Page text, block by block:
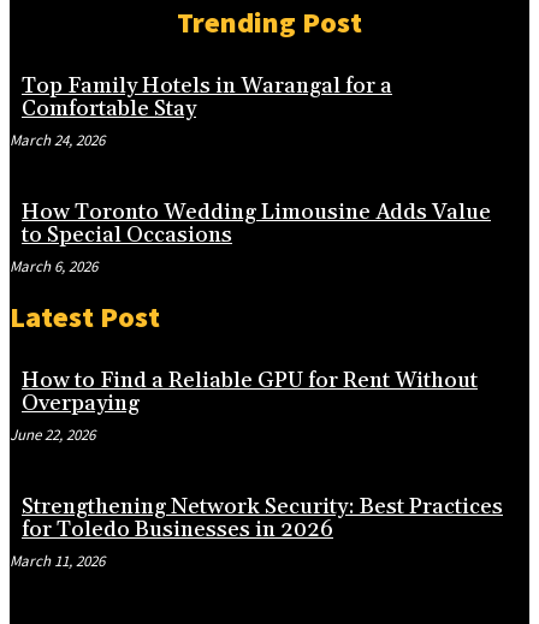
Trending Post
Top Family Hotels in Warangal for a
Comfortable Stay
March 24, 2026
How Toronto Wedding Limousine Adds Value
to Special Occasions
March 6, 2026
Latest Post
How to Find a Reliable GPU for Rent Without
Overpaying
June 22, 2026
Strengthening Network Security: Best Practices
for Toledo Businesses in 2026
March 11, 2026